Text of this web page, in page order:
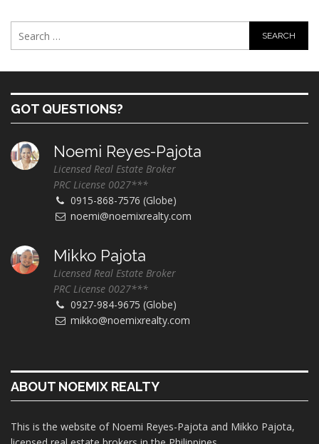
GOT QUESTIONS?
Noemi Reyes-Pajota
Licensed Real Estate Broker
PRC License 0027***
0915-868-7576 (Globe)
noemi@noemixrealty.com
Mikko Pajota
Licensed Real Estate Broker
PRC License 0027***
0927-984-9675 (Globe)
mikko@noemixrealty.com
ABOUT NOEMIX REALTY
This is the website of Noemi Reyes-Pajota and Mikko Pajota,